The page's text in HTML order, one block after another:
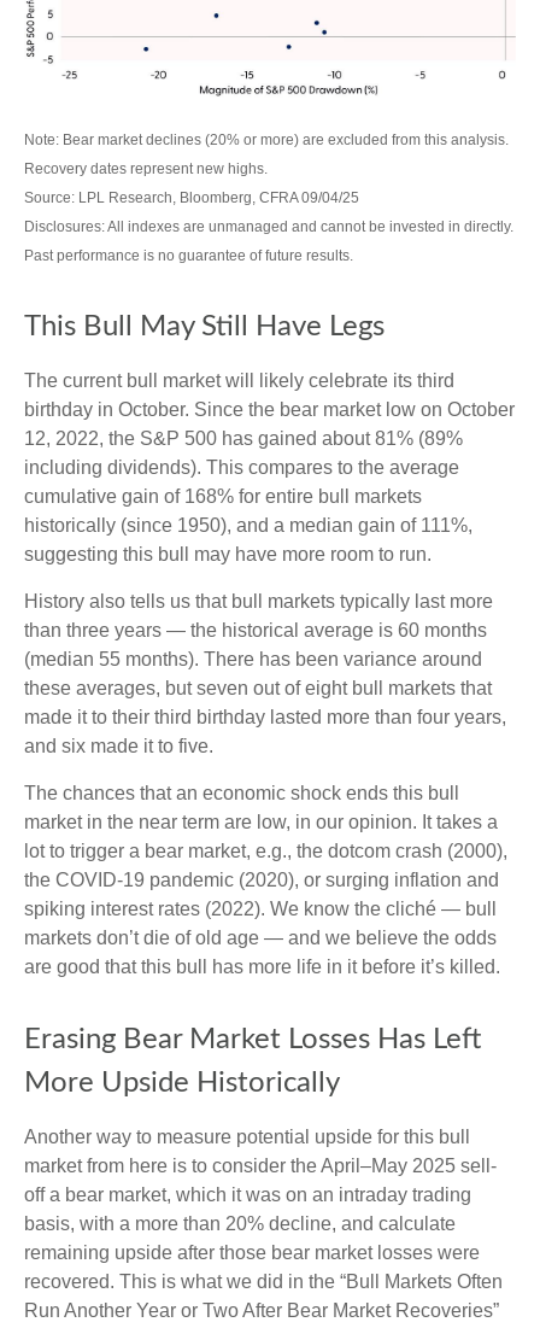
Note: Bear market declines (20% or more) are excluded from this analysis.
Recovery dates represent new highs.
Source: LPL Research, Bloomberg, CFRA 09/04/25
Disclosures: All indexes are unmanaged and cannot be invested in directly.
Past performance is no guarantee of future results.
This Bull May Still Have Legs
The current bull market will likely celebrate its third
birthday in October. Since the bear market low on October
12, 2022, the S&P 500 has gained about 81% (89%
including dividends). This compares to the average
cumulative gain of 168% for entire bull markets
historically (since 1950), and a median gain of 111%,
suggesting this bull may have more room to run.
History also tells us that bull markets typically last more
than three years — the historical average is 60 months
(median 55 months). There has been variance around
these averages, but seven out of eight bull markets that
made it to their third birthday lasted more than four years,
and six made it to five.
The chances that an economic shock ends this bull
market in the near term are low, in our opinion. It takes a
lot to trigger a bear market, e.g., the dotcom crash (2000),
the COVID-19 pandemic (2020), or surging inflation and
spiking interest rates (2022). We know the cliché — bull
markets don’t die of old age — and we believe the odds
are good that this bull has more life in it before it’s killed.
Erasing Bear Market Losses Has Left
More Upside Historically
Another way to measure potential upside for this bull
market from here is to consider the April–May 2025 sell-
off a bear market, which it was on an intraday trading
basis, with a more than 20% decline, and calculate
remaining upside after those bear market losses were
recovered. This is what we did in the “Bull Markets Often
Run Another Year or Two After Bear Market Recoveries”